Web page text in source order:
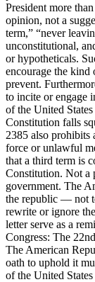
President more
opinion, not a
term,” “never
unconstitutional,
or hypotheticals.
encourage the
prevent.
to incite or engage
of the United
Constitution falls
2385 also prohibits
force or unlawful
that a third term is
Constitution. Not a
government. The
the republic — not
rewrite or ignore
letter serve as a
Congress: The
The American
oath to uphold it
of the United